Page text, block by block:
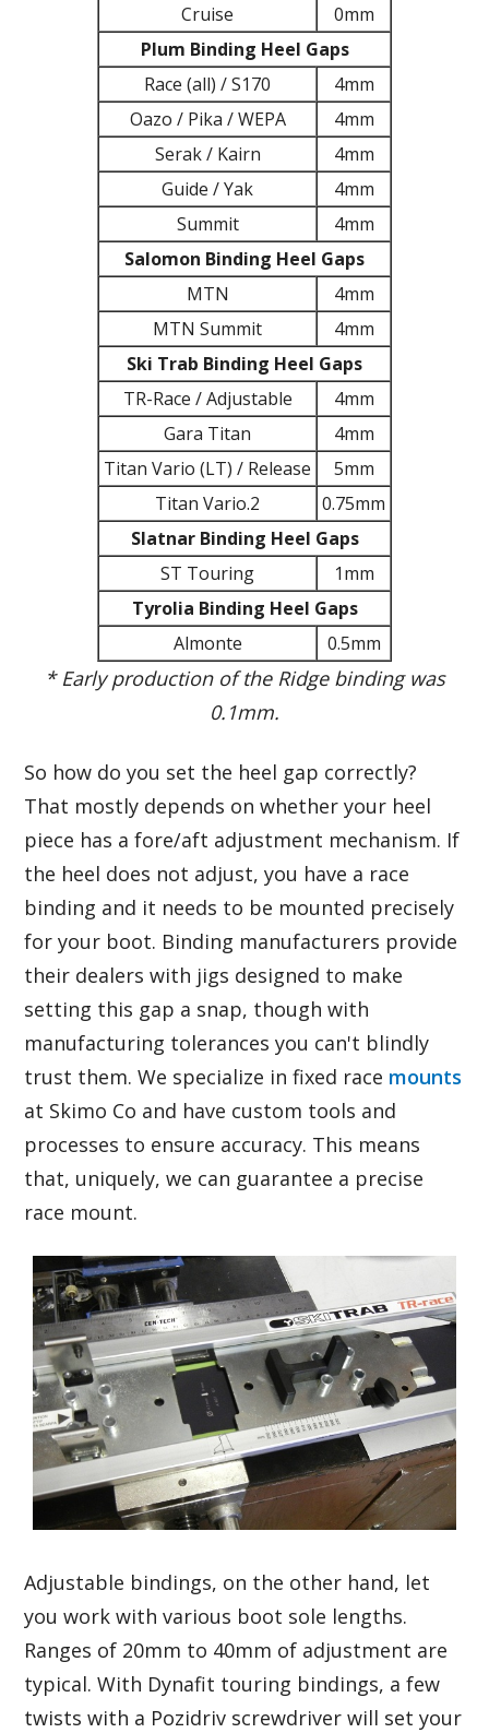
Cruise
0mm
Plum Binding Heel Gaps
Race (all) / S170
4mm
Oazo / Pika / WEPA
4mm
Serak / Kairn
4mm
Guide / Yak
4mm
Summit
4mm
Salomon Binding Heel Gaps
MTN
4mm
MTN Summit
4mm
Ski Trab Binding Heel Gaps
TR-Race / Adjustable
4mm
Gara Titan
4mm
Titan Vario (LT) / Release
5mm
Titan Vario.2
0.75mm
Slatnar Binding Heel Gaps
ST Touring
1mm
Tyrolia Binding Heel Gaps
Almonte
0.5mm
* Early production of the Ridge binding was
0.1mm.
So how do you set the heel gap correctly?
That mostly depends on whether your heel
piece has a fore/aft adjustment mechanism. If
the heel does not adjust, you have a race
binding and it needs to be mounted precisely
for your boot. Binding manufacturers provide
their dealers with jigs designed to make
setting this gap a snap, though with
manufacturing tolerances you can't blindly
trust them. We specialize in fixed race mounts
at Skimo Co and have custom tools and
processes to ensure accuracy. This means
that, uniquely, we can guarantee a precise
race mount.
Adjustable bindings, on the other hand, let
you work with various boot sole lengths.
Ranges of 20mm to 40mm of adjustment are
typical. With Dynafit touring bindings, a few
twists with a Pozidriv screwdriver will set your